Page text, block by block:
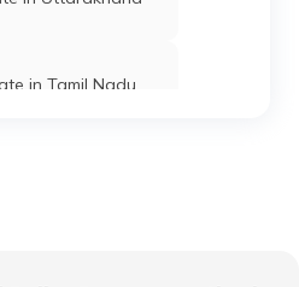
in Tamil Nadu